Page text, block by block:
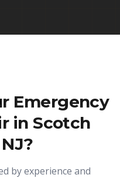
Emergency
in Scotch
?
by experience and